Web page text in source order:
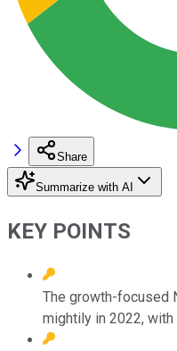
Share
Summarize with AI
KEY POINTS
The growth-focused
mightily in 2022,